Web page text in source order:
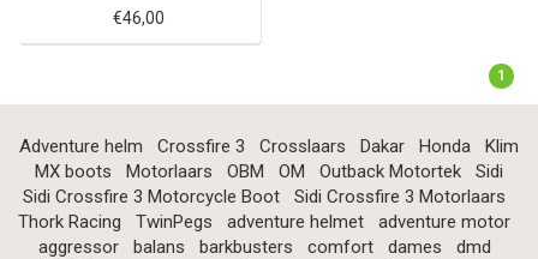
€46,00
1
Adventure helm Crossfire 3 Crosslaars Dakar Honda
Klim
MX boots
Motorlaars OBM OM Outback Motortek
Sidi
Sidi Crossfire 3 Motorcycle Boot
Sidi Crossfire 3 Motorlaars
Thork Racing
TwinPegs adventure helmet
adventure motor
aggressor
balans barkbusters comfort dames
dmd